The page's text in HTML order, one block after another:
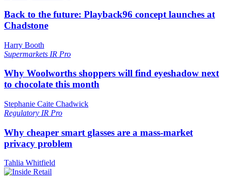
Back to the future: Playback96 concept launches at
Chadstone
Harry Booth
Supermarkets IR Pro
Why Woolworths shoppers will find eyeshadow next
to chocolate this month
Stephanie Caite Chadwick
Regulatory IR Pro
Why cheaper smart glasses are a mass-market
privacy problem
Tahlia Whitfield